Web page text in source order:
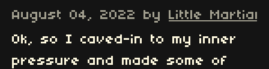
August 04, 2022 by Little Martian
Ok, so I caved-in to my inner
pressure and made some of